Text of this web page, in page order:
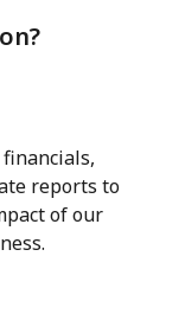
reports to
of our